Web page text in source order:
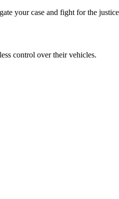
your case and fight for the
control over their vehicles.